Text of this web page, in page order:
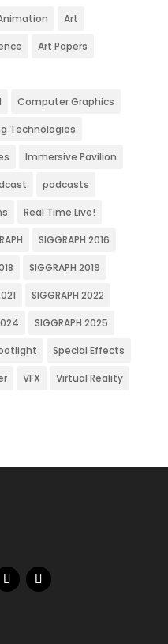
Art
Art Papers
Computer Graphics
Technologies
Immersive Pavilion
podcasts
Real Time Live!
SIGGRAPH 2016
SIGGRAPH 2019
SIGGRAPH 2022
SIGGRAPH 2025
Special Effects
VFX Virtual Reality